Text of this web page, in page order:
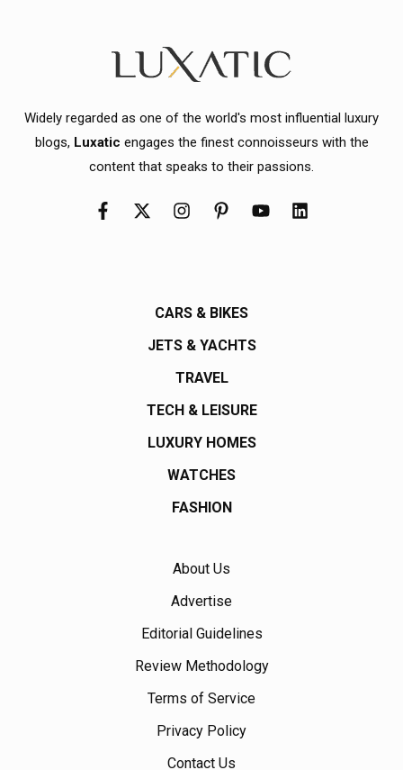
Widely regarded as one of the world's most influential luxury
blogs, Luxatic engages the finest connoisseurs with the
content that speaks to their passions.
CARS & BIKES
JETS & YACHTS
TRAVEL
TECH & LEISURE
LUXURY HOMES
WATCHES
FASHION
About Us
Advertise
Editorial Guidelines
Review Methodology
Terms of Service
Privacy Policy
Contact Us